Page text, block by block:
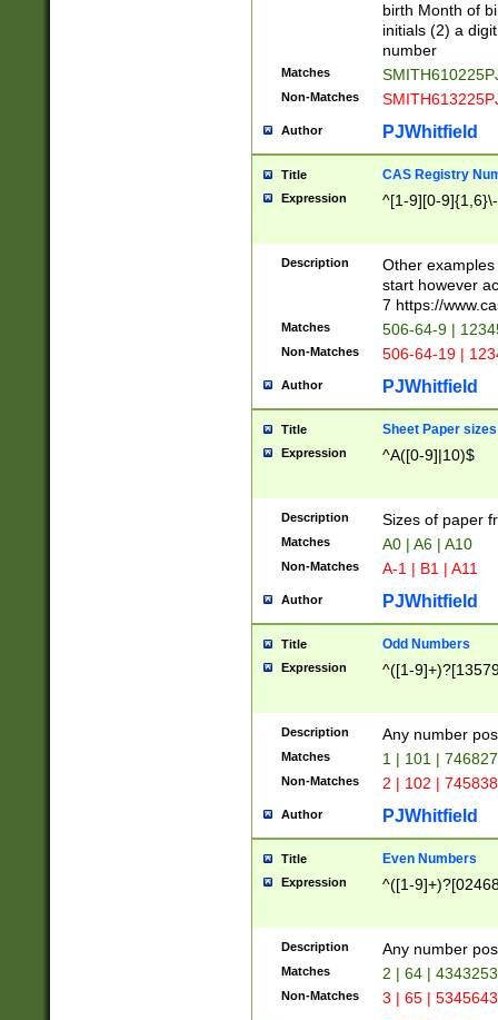
birth Month of
initials (2) a
number
Matches
Non-Matches
Author PJWhitfield
Title CAS Registry
Expression ^[1-9][0-
Description
Other
start however
7 https://
Matches 506-64-9 |
Non-Matches 506-64-19 |
Author PJWhitfield
Title Sheet Paper sizes
Expression ^A([0-9]|10)$
Description Sizes of paper
Matches A0 | A6 | A10
Non-Matches A-1 | B1 | A11
Author PJWhitfield
Title Odd Numbers
Expression ^([1-
Description Any number
Matches 1 | 101 |
Non-Matches 2 | 102 |
Author PJWhitfield
Title Even Numbers
Expression ^([1-
Description Any number
Matches 2 | 64 |
Non-Matches 3 | 65 |